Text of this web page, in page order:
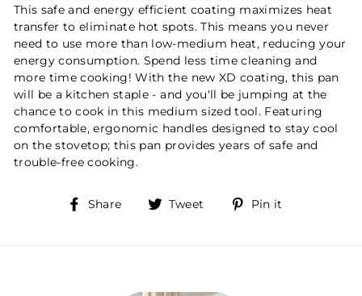
This safe and energy efficient coating maximizes heat
transfer to eliminate hot spots. This means you never
need to use more than low-medium heat, reducing your
energy consumption. Spend less time cleaning and
more time cooking! With the new XD coating, this pan
will be a kitchen staple - and you'll be jumping at the
chance to cook in this medium sized tool. Featuring
comfortable, ergonomic handles designed to stay cool
on the stovetop; this pan provides years of safe and
trouble-free cooking.
Share
Share Tweet
Tweet Pin it